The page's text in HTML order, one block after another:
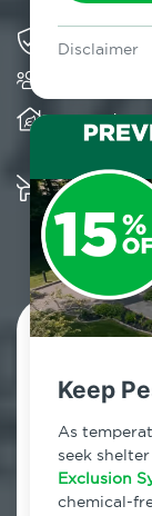
Disclaimer
Lawn & Arbor
Special offer
Keep
As
seek shelter
Exclusion
chemical-
Solving
Provides
Multiple
solutions
7am -